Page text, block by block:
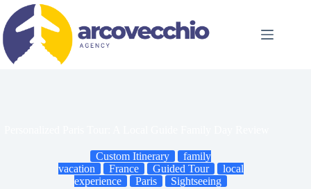
content
Custom Itinerary
family
vacation
France Guided Tour
local
experience
Paris Sightseeing